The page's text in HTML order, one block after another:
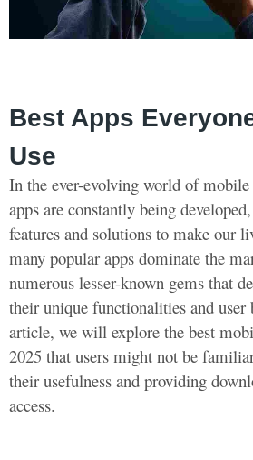
Best Apps
Use
In the ever-evolving world of
apps are constantly being
features and solutions to make our
many popular apps dominate the
numerous lesser-known gems that
their unique functionalities and user
article, we will explore the best
2025 that users might not be
their usefulness and providing
access.